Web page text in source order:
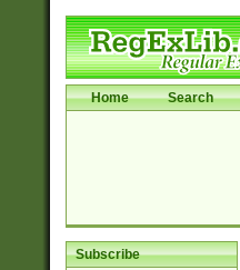
Home Search
Subscribe